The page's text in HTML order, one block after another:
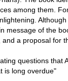
among them.
message of the
a proposal for
questions that
is long overdue"